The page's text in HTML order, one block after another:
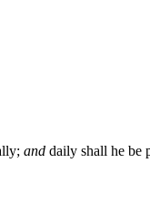
and daily shall he be